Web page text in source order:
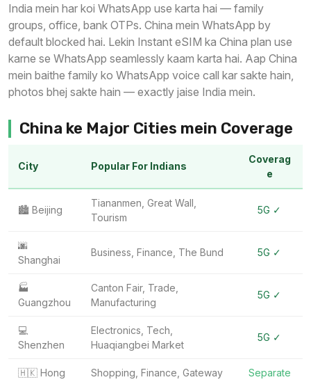
India mein har koi WhatsApp use karta hai — family
groups, office, bank OTPs. China mein WhatsApp by
default blocked hai. Lekin Instant eSIM ka China plan use
karne se WhatsApp seamlessly kaam karta hai. Aap China
mein baithe family ko WhatsApp voice call kar sakte hain,
photos bhej sakte hain — exactly jaise India mein.
China ke Major Cities mein Coverage
City Popular For Indians
Coverag
e
🏙️ Beijing
Tiananmen, Great Wall,
Tourism
5G ✓
🌆
Shanghai
Business, Finance, The Bund 5G ✓
🏭
Guangzhou
Canton Fair, Trade,
Manufacturing
5G ✓
💻
Shenzhen
Electronics, Tech,
Huaqiangbei Market
5G ✓
🇭🇰 Hong
Shopping, Finance, Gateway
Separate